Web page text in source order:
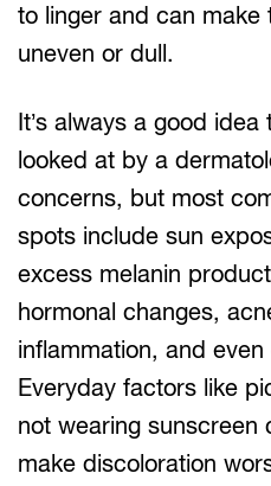
to linger and can make
uneven or dull.
It’s always a good
looked at by a
concerns, but most
spots include sun
excess melanin
hormonal changes,
inflammation, and
Everyday factors like
not wearing sunscreen
make discoloration